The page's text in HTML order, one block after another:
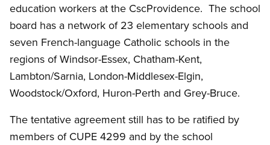
education workers at the CscProvidence. The school
board has a network of 23 elementary schools and
seven French-language Catholic schools in the
regions of Windsor-Essex, Chatham-Kent,
Lambton/Sarnia, London-Middlesex-Elgin,
Woodstock/Oxford, Huron-Perth and Grey-Bruce.
The tentative agreement still has to be ratified by
members of CUPE 4299 and by the school